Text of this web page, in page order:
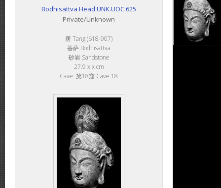
Bodhisattva Head UNK.UOC.625
Private/Unknown
唐 Tang (618-907)
菩萨 Bodhisattva
砂岩 Sandstone
27.9 x x cm
Cave: 第18窟 Cave 18